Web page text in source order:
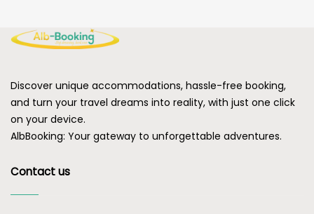
Discover unique accommodations, hassle-free booking,
and turn your travel dreams into reality, with just one click
on your device.
AlbBooking: Your gateway to unforgettable adventures.
Contact us